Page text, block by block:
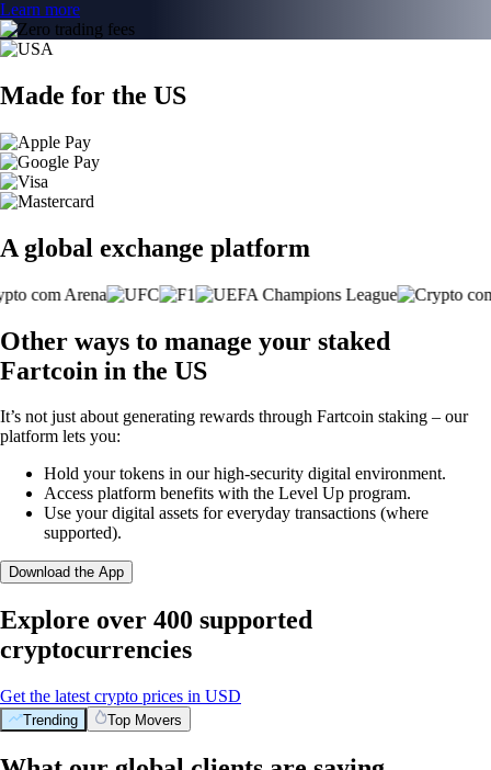
Learn more
Made for the US
A global exchange platform
Other ways to manage your staked
Fartcoin in the US
It’s not just about generating rewards through Fartcoin staking – our
platform lets you:
Hold your tokens in our high-security digital environment.
Access platform benefits with the Level Up program.
Use your digital assets for everyday transactions (where
supported).
Download the App
Explore over 400 supported
cryptocurrencies
Get the latest crypto prices in USD
Trending Top Movers